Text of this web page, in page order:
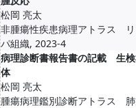
松岡 亮太
非腫瘍性疾患病理アトラス
パ組織, 2023-4
病理診断書報告書の記載 生
体
松岡 亮太
腫瘍病理鑑別診断アトラス